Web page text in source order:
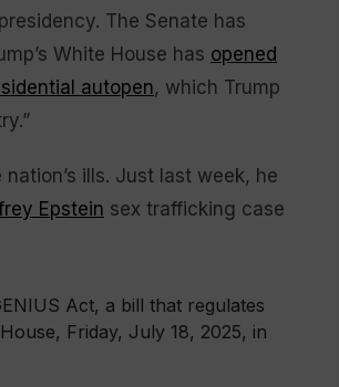
The Senate has
White House has opened
autopen, which Trump
nation’s ills. Just last week, he
Epstein sex trafficking case